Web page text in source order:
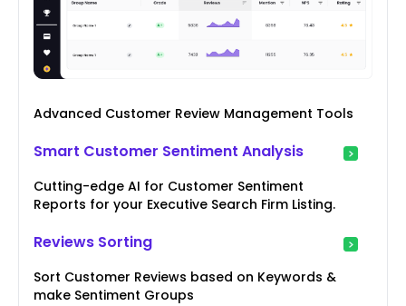
Advanced Customer Review Management Tools
Smart Customer Sentiment Analysis
Cutting-edge AI for Customer Sentiment
Reports for your Executive Search Firm Listing.
Reviews Sorting
Sort Customer Reviews based on Keywords &
make Sentiment Groups